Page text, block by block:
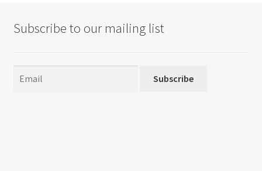
Subscribe to our mailing list
Subscribe